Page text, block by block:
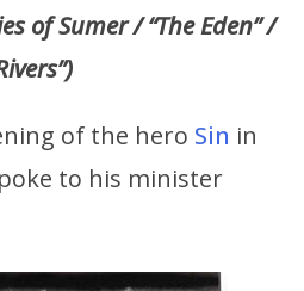
of Sumer / “The Eden” /
of the hero Sin in
to his minister